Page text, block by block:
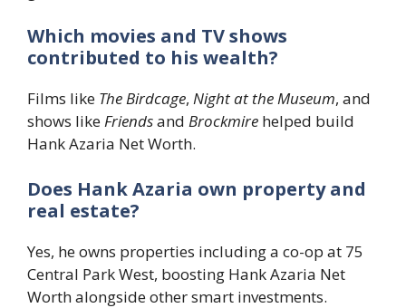
Which movies and TV shows
contributed to his wealth?
Films like The Birdcage, Night at the Museum, and
shows likeFriendsand Brockmire helped build
Hank Azaria Net Worth.
Does Hank Azaria own property and
real estate?
Yes, he owns properties including a co-op at 75
Central Park West, boosting Hank Azaria Net
Worth alongside other smart investments.